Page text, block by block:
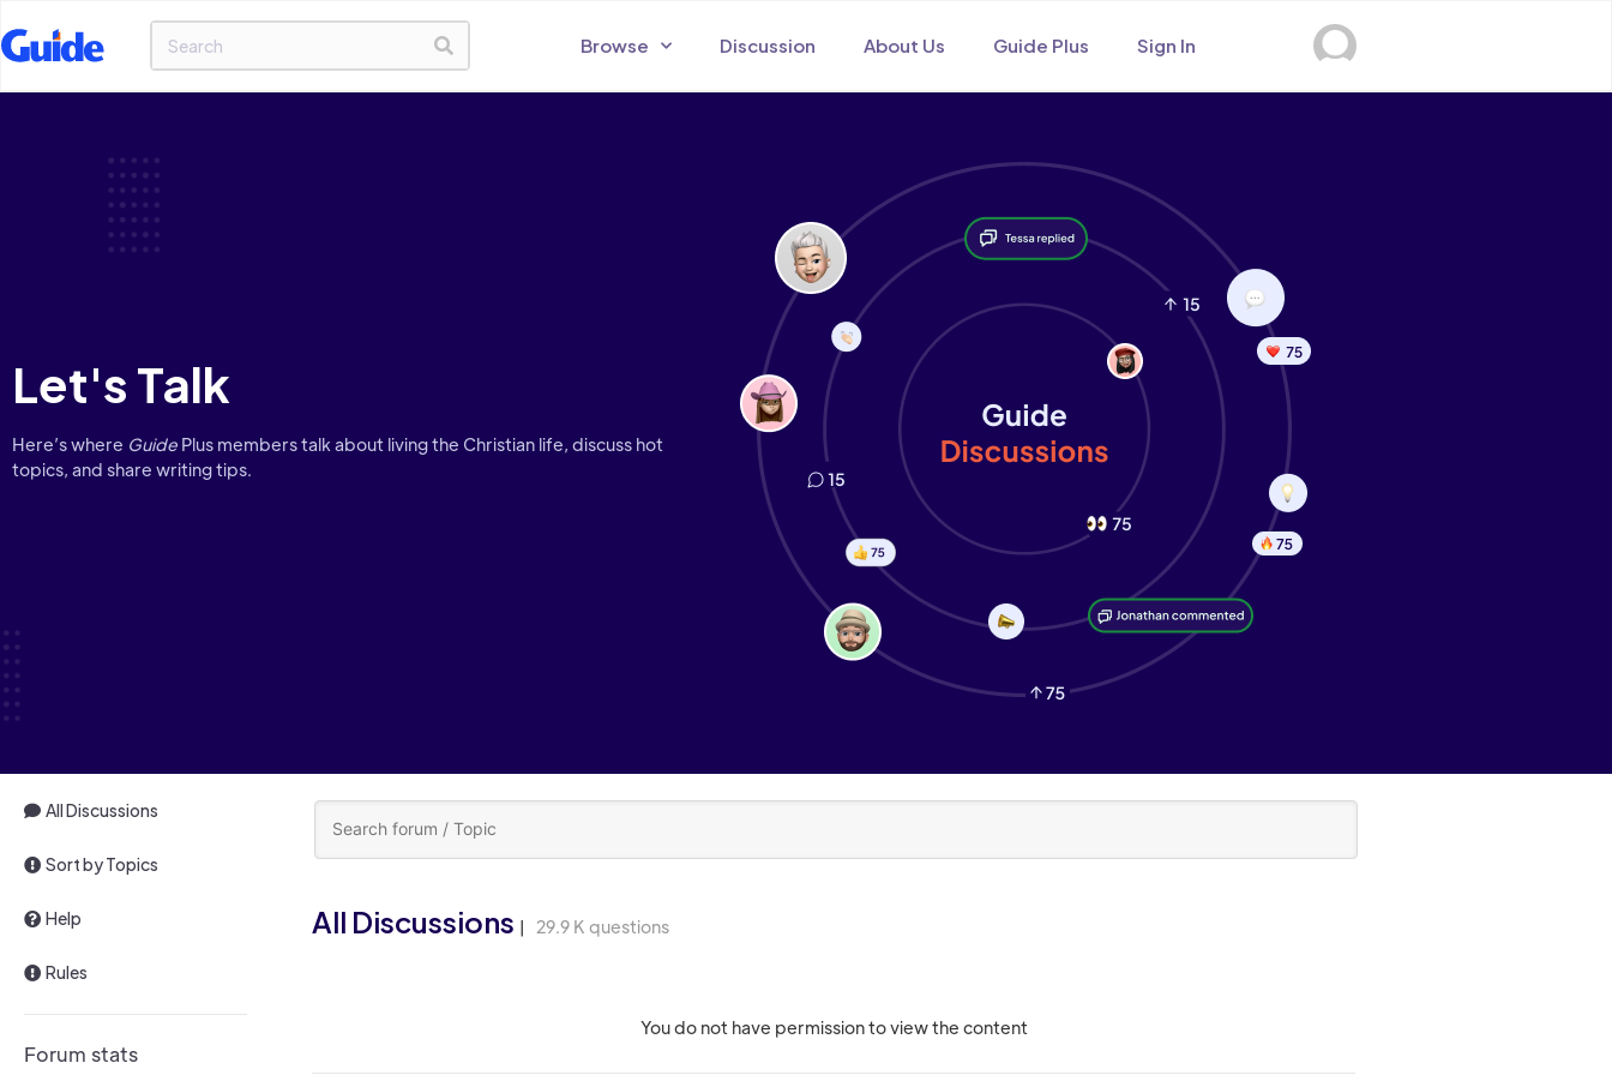
Browse Discussion About Us Guide Plus Sign In
Let's Talk
Here’s where Guide Plus members talk about living the Christian life, discuss hot
topics, and share writing tips.
All Discussions
Sort by Topics
Help
Rules
Forum stats
All Discussions | 29.9 K questions
You do not have permission to view the content